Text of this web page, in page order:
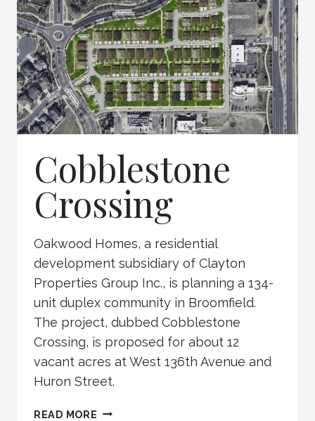
Cobblestone
Crossing
Oakwood Homes, a residential
development subsidiary of Clayton
Properties Group Inc., is planning a 134-
unit duplex community in Broomfield.
The project, dubbed Cobblestone
Crossing, is proposed for about 12
vacant acres at West 136th Avenue and
Huron Street.
READ MORE COBBLESTONE